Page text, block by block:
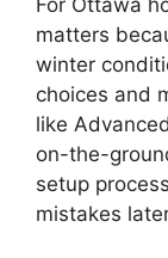
matters
winter
choices and
like
on-the-
setup
mistakes